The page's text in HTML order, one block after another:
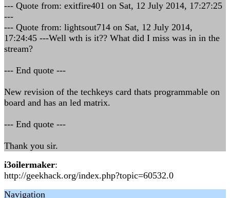
--- Quote from: exitfire401 on Sat, 12 July 2014, 17:27:25
---
--- Quote from: lightsout714 on Sat, 12 July 2014,
17:24:45 ---Well wth is it?? What did I miss was in in the
stream?
--- End quote ---
New revision of the techkeys card thats programmable on
board and has an led matrix.
--- End quote ---
Thank you sir.
i3oilermaker:
http://geekhack.org/index.php?topic=60532.0
Navigation